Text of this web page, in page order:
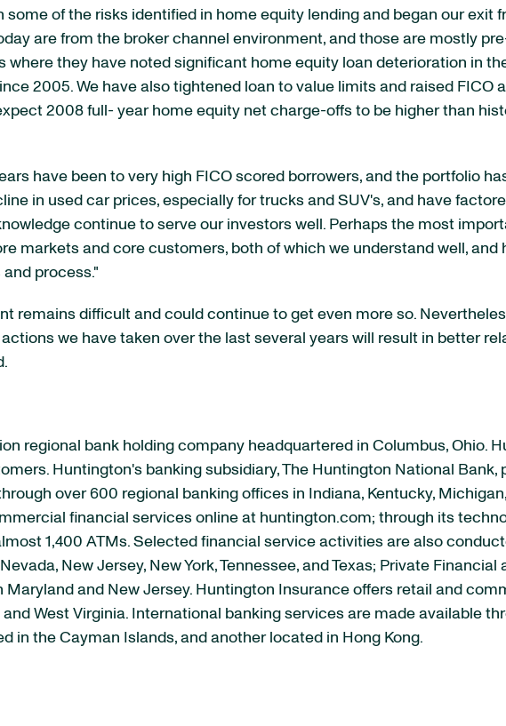
of the risks identified in home equity lending and began our exit
are from the broker channel environment, and those are mostly
they have noted significant home equity loan deterioration in
2005. We have also tightened loan to value limits and raised FICO
2008 full- year home equity net charge-offs to be higher than
have been to very high FICO scored borrowers, and the portfolio
in used car prices, especially for trucks and SUV's, and have
continue to serve our investors well. Perhaps the most
markets and core customers, both of which we understand well, and
process."
remains difficult and could continue to get even more so.
we have taken over the last several years will result in better
regional bank holding company headquartered in Columbus, Ohio.
Huntington's banking subsidiary, The Huntington National Bank,
over 600 regional banking offices in Indiana, Kentucky,
financial services online at huntington.com; through its
1,400 ATMs. Selected financial service activities are also
New Jersey, New York, Tennessee, and Texas; Private
and New Jersey. Huntington Insurance offers retail and
West Virginia. International banking services are made available
in the Cayman Islands, and another located in Hong Kong.